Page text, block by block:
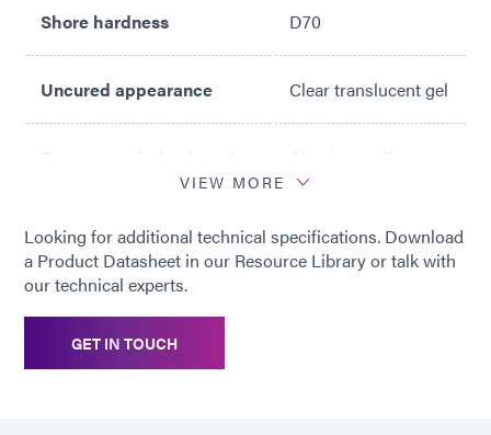
Shore hardness D70
Uncured appearance Clear translucent gel
Recommended substrates
VIEW MORE
Looking for additional technical specifications. Download
a Product Datasheet in our Resource Library or talk with
our technical experts.
GET IN TOUCH